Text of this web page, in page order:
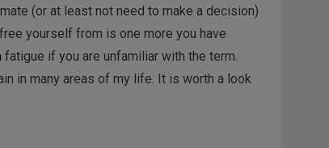
(or at least not need to make a decision)
yourself from is one more you have
if you are unfamiliar with the term.
in many areas of my life. It is worth a look